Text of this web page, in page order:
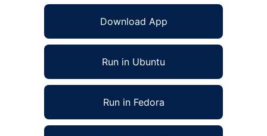
Download App
Run in Ubuntu
Run in Fedora